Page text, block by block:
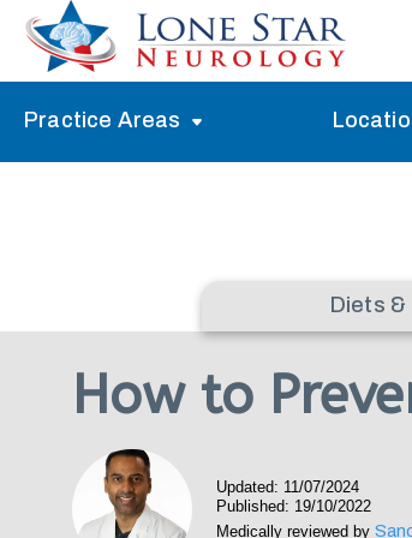
Practice Areas
Myasthenia Gravis Treatment
Epilepsy Treatment
Neuropathy Treatment
Vertigo Treatment Fort
Diets &
How to
Updated: 11/07/2024
Published: 19/10/2022
Medically reviewed by